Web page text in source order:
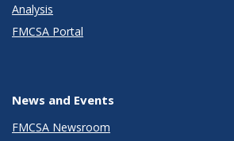
Analysis
FMCSA Portal
News and Events
FMCSA Newsroom